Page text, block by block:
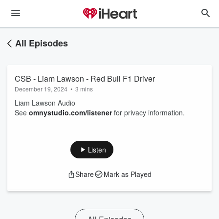
All Episodes
CSB - Liam Lawson - Red Bull F1 Driver
December 19, 2024 • 3 mins
Liam Lawson Audio
See omnystudio.com/listenerfor privacy information.
Listen
Share Mark as Played